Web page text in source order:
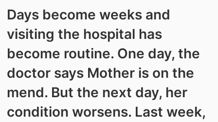
Days become weeks and
visiting the hospital has
become routine. One day, the
doctor says Mother is on the
mend. But the next day, her
condition worsens. Last week,